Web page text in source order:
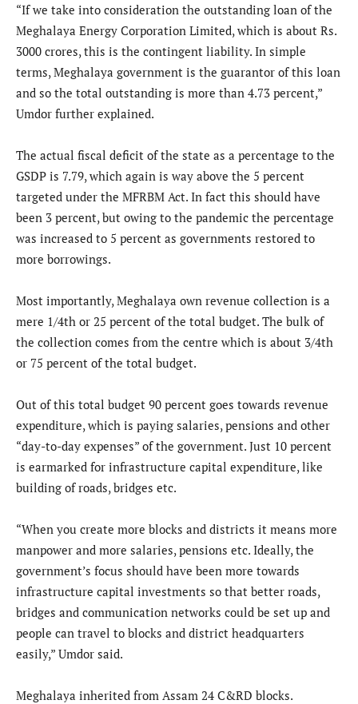
“If we take into consideration the outstanding loan of the
Meghalaya Energy Corporation Limited, which is about Rs.
3000 crores, this is the contingent liability. In simple
terms, Meghalaya government is the guarantor of this loan
and so the total outstanding is more than 4.73 percent,”
Umdor further explained.
The actual fiscal deficit of the state as a percentage to the
GSDP is 7.79, which again is way above the 5 percent
targeted under the MFRBM Act. In fact this should have
been 3 percent, but owing to the pandemic the percentage
was increased to 5 percent as governments restored to
more borrowings.
Most importantly, Meghalaya own revenue collection is a
mere 1/4th or 25 percent of the total budget. The bulk of
the collection comes from the centre which is about 3/4th
or 75 percent of the total budget.
Out of this total budget 90 percent goes towards revenue
expenditure, which is paying salaries, pensions and other
“day-to-day expenses” of the government. Just 10 percent
is earmarked for infrastructure capital expenditure, like
building of roads, bridges etc.
“When you create more blocks and districts it means more
manpower and more salaries, pensions etc. Ideally, the
government’s focus should have been more towards
infrastructure capital investments so that better roads,
bridges and communication networks could be set up and
people can travel to blocks and district headquarters
easily,” Umdor said.
Meghalaya inherited from Assam 24 C&RD blocks.